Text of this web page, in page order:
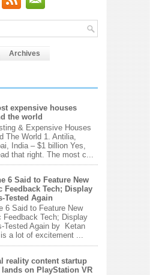
Archives
expensive houses
the world
& Expensive Houses
The World 1. Antilia,
India – $1 billion Yes,
that right. The most c...
6 Said to Feature New
Feedback Tech; Display
Tested Again
6 Said to Feature New
Feedback Tech; Display
Tested Again by Ketan
a lot of excitement ...
reality content startup
lands on PlayStation VR